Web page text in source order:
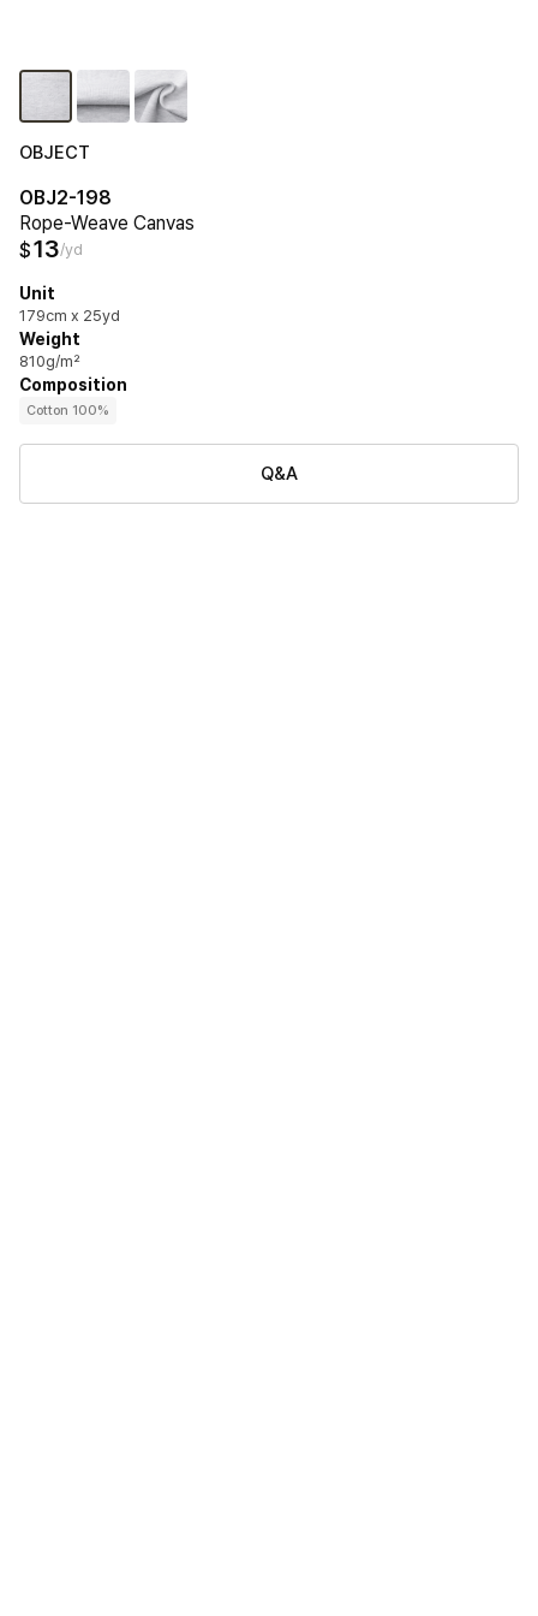
OBJECT
OBJ2-198
Rope-Weave Canvas
$13/yd
Unit
179cm x 25yd
Weight
810g/m²
Composition
Cotton 100%
Q&A